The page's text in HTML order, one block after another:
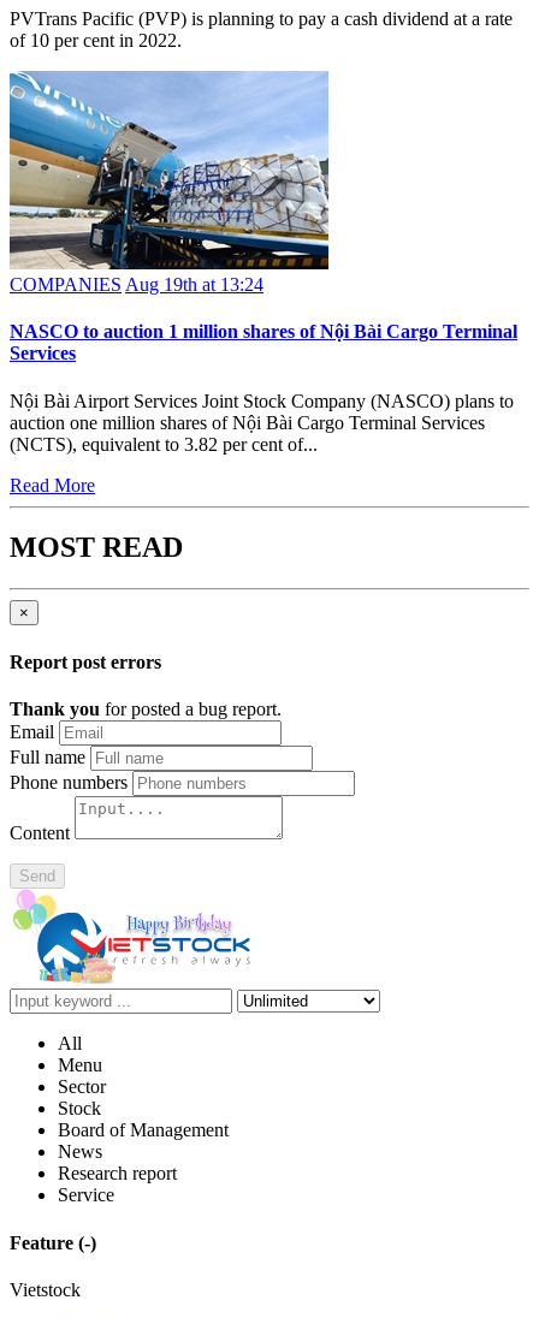
PVTrans Pacific (PVP) is planning to pay a cash dividend at a rate
of 10 per cent in 2022.
COMPANIES Aug 19th at 13:24
NASCO to auction 1 million shares of Nội Bài Cargo Terminal
Services
Nội Bài Airport Services Joint Stock Company (NASCO) plans to
auction one million shares of Nội Bài Cargo Terminal Services
(NCTS), equivalent to 3.82 per cent of...
Read More
MOST READ
×
Report post errors
Thank you for posted a bug report.
Email
Full name
Phone numbers
Content
Send
All
Menu
Sector
Stock
Board of Management
News
Research report
Service
Feature (-)
Vietstock